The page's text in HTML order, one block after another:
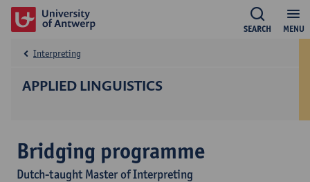
MENU
SEARCH
APPLIED LINGUISTICS
Interpreting
Bridging programme
Dutch-taught Master of Interpreting